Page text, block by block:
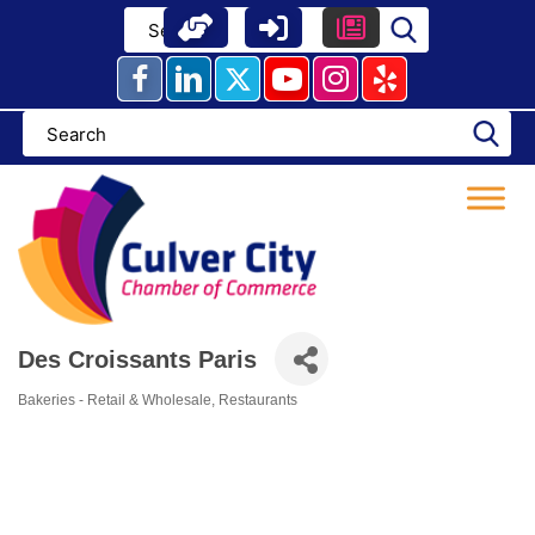
Des Croissants Paris
Bakeries - Retail & Wholesale Restaurants